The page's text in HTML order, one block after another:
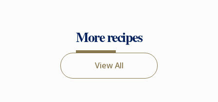
More recipes
View All